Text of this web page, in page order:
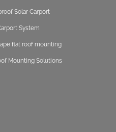
Solar Carport
System
flat roof mounting
Mounting Solutions